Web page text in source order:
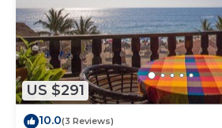
US $291
10.0(3 Reviews)